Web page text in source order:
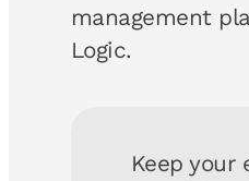
management
Logic.
Keep your